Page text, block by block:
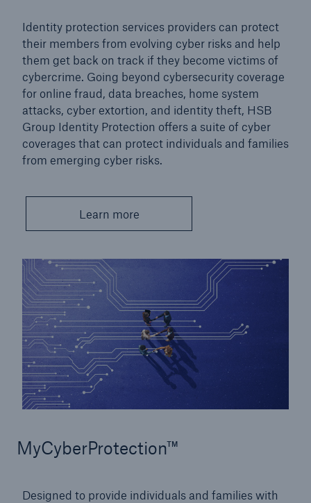
Identity protection services providers can protect
their members from evolving cyber risks and help
them get back on track if they become victims of
cybercrime. Going beyond cybersecurity coverage
for online fraud, data breaches, home system
attacks, cyber extortion, and identity theft, HSB
Group Identity Protection offers a suite of cyber
coverages that can protect individuals and families
from emerging cyber risks.
Learn more
MyCyberProtection™
Designed to provide individuals and families with
Go to page
Commercial cyber insurance
Personal cyber insurance